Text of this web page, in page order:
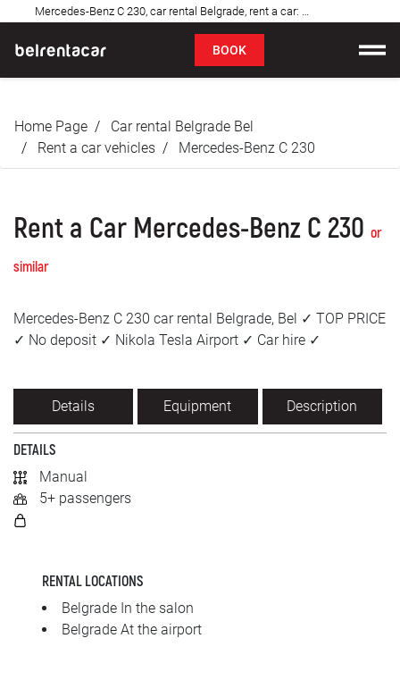
Mercedes-Benz C 230, car rental Belgrade, rent a car: Bel✓
BOOK
Prices
About us
FAQ
Blog
SRPSKI
СРПСКИ
ENGLISH
Home Page
Car rental Belgrade Bel
Rent a car vehicles
Mercedes-Benz C 230
Rent a Car Mercedes-Benz C 230 or
similar
Mercedes-Benz C 230 car rental Belgrade, Bel ✓ TOP PRICE
✓ No deposit ✓ Nikola Tesla Airport ✓ Car hire ✓
Details Equipment Description
DETAILS
Manual
5+ passengers
RENTAL LOCATIONS
Belgrade In the salon
Belgrade At the airport